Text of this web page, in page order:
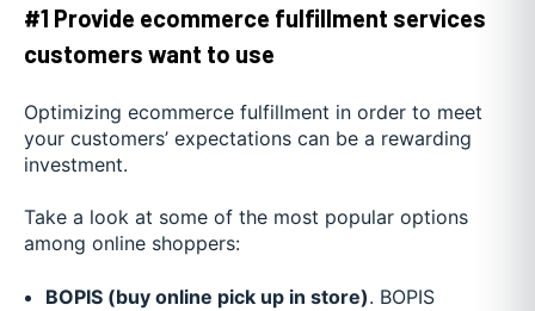
#1 Provide ecommerce fulfillment services
customers want to use
Optimizing ecommerce fulfillment in order to meet
your customers’ expectations can be a rewarding
investment.
Take a look at some of the most popular options
among online shoppers:
BOPIS (buy online pick up in store). BOPIS